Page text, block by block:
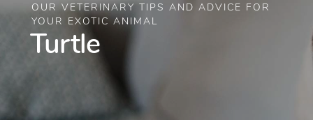
OUR VETERINARY TIPS AND ADVICE FOR
YOUR EXOTIC ANIMAL
Turtle